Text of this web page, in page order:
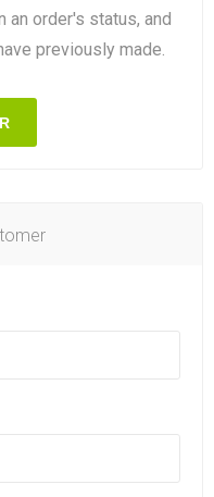
an order's status, and
previously made.